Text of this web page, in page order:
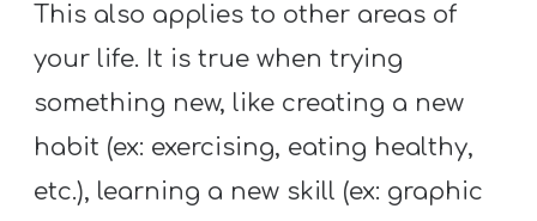
A
B
O
U
submenu
This also applies to other areas of
your life. It is true when trying
something new, like creating a new
habit (ex: exercising, eating healthy,
etc.), learning a new skill (ex: graphic